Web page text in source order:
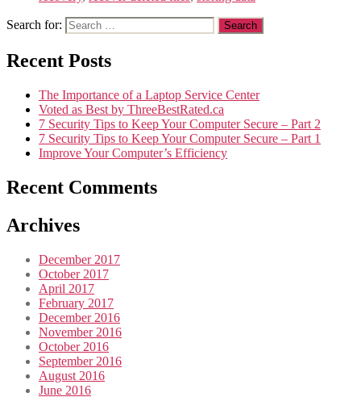
Search for:
Recent Posts
The Importance of a Laptop Service Center
Voted as Best by ThreeBestRated.ca
7 Security Tips to Keep Your Computer Secure – Part 2
7 Security Tips to Keep Your Computer Secure – Part 1
Improve Your Computer’s Efficiency
Recent Comments
Archives
December 2017
October 2017
April 2017
February 2017
December 2016
November 2016
October 2016
September 2016
August 2016
June 2016